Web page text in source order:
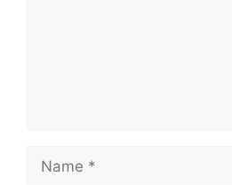
Name